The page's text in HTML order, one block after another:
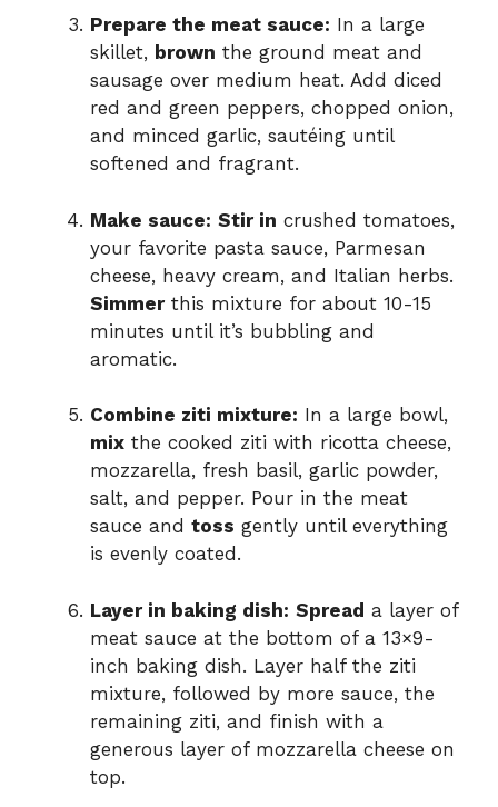
Prepare the meat sauce: In a large
skillet, brown the ground meat and
sausage over medium heat. Add diced
red and green peppers, chopped onion,
and minced garlic, sautéing until
softened and fragrant.
Make sauce: Stir in crushed tomatoes,
your favorite pasta sauce, Parmesan
cheese, heavy cream, and Italian herbs.
Simmerthis mixture for about 10-15
minutes until it’s bubbling and
aromatic.
Combine ziti mixture: In a large bowl,
mix the cooked ziti with ricotta cheese,
mozzarella, fresh basil, garlic powder,
salt, and pepper. Pour in the meat
sauce and toss gently until everything
is evenly coated.
Layer in baking dish: Spread a layer of
meat sauce at the bottom of a 13×9-
inch baking dish. Layer half the ziti
mixture, followed by more sauce, the
remaining ziti, and finish with a
generous layer of mozzarella cheese on
top.